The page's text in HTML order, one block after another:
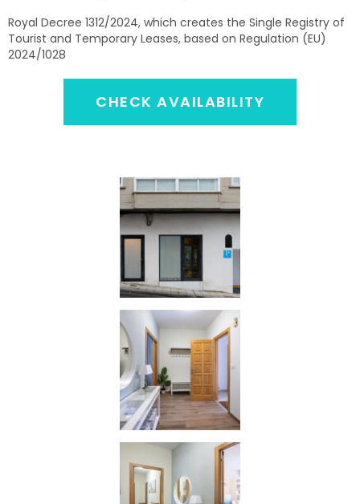
Royal Decree 1312/2024, which creates the Single Registry of
Tourist and Temporary Leases, based on Regulation (EU)
2024/1028
CHECK AVAILABILITY